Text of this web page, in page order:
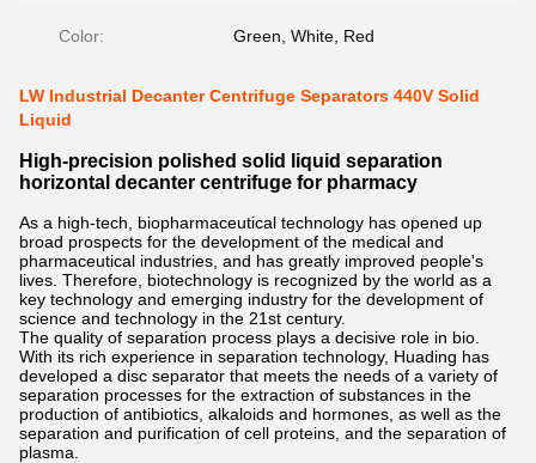
Color: Green, White, Red
LW Industrial Decanter Centrifuge Separators 440V Solid
Liquid
High-precision polished solid liquid separation
horizontal decanter centrifuge for pharmacy
As a high-tech, biopharmaceutical technology has opened up
broad prospects for the development of the medical and
pharmaceutical industries, and has greatly improved people's
lives. Therefore, biotechnology is recognized by the world as a
key technology and emerging industry for the development of
science and technology in the 21st century.
The quality of separation process plays a decisive role in bio.
With its rich experience in separation technology, Huading has
developed a disc separator that meets the needs of a variety of
separation processes for the extraction of substances in the
production of antibiotics, alkaloids and hormones, as well as the
separation and purification of cell proteins, and the separation of
plasma.